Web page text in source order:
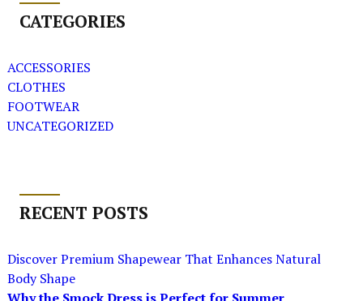
CATEGORIES
ACCESSORIES
CLOTHES
FOOTWEAR
UNCATEGORIZED
RECENT POSTS
Discover Premium Shapewear That Enhances Natural
Body Shape